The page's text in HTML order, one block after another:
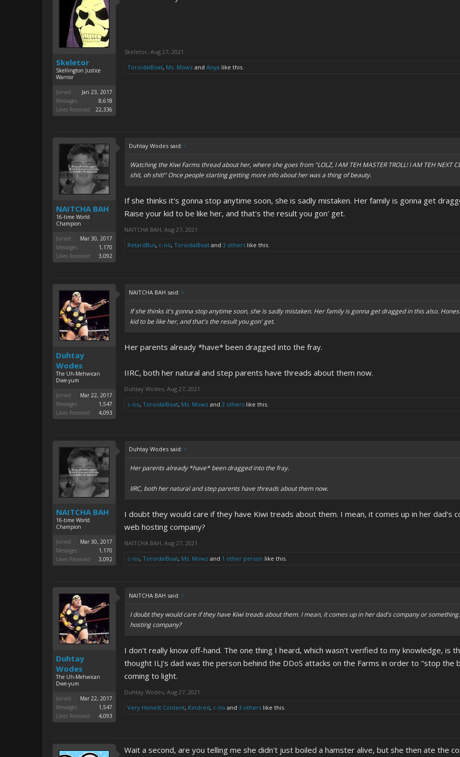
Skeletor
Skellington Justice
Warrior
Joined:
Jan 23, 2017
Messages:
8,618
Likes Received:
22,336
Skeletor, Aug 27, 2021
ToroidalBoat, Ms. Mowz and Anya like this.
NAITCHA BAH
16-time World
Champion
Joined:
Mar 30, 2017
Messages:
1,170
Likes Received:
3,092
Duhtay Wodes said: ↑
Watching the Kiwi Farms thread about her, where she goes from "LOLZ, I AM TEH MASTER TROLL! I AM TEH NEXT
shit, oh shit!" Once people starting getting more info about her was a thing of beauty.
If she thinks it's gonna stop anytime soon, she is sadly mistaken. Her family is gonna get
Raise your kid to be like her, and that's the result you gon' get.
NAITCHA BAH, Aug 27, 2021
RetardBus, c-no, ToroidalBoat and 3 others like this.
Duhtay
Wodes
The Uh-Mehwican
Dwe-yum
Joined:
Mar 22, 2017
Messages:
1,547
Likes Received:
4,093
NAITCHA BAH said: ↑
If she thinks it's gonna stop anytime soon, she is sadly mistaken. Her family is gonna get dragged in this also.
kid to be like her, and that's the result you gon' get.
Her parents already *have* been dragged into the fray.
IIRC, both her natural and step parents have threads about them now.
Duhtay Wodes, Aug 27, 2021
c-no, ToroidalBoat, Ms. Mowz and 2 others like this.
NAITCHA BAH
16-time World
Champion
Joined:
Mar 30, 2017
Messages:
1,170
Likes Received:
3,092
Duhtay Wodes said: ↑
Her parents already *have* been dragged into the fray.
IIRC, both her natural and step parents have threads about them now.
I doubt they would care if they have Kiwi treads about them. I mean, it comes up in her dad's
web hosting company?
NAITCHA BAH, Aug 27, 2021
c-no, ToroidalBoat, Ms. Mowz and 1 other person like this.
Duhtay
Wodes
The Uh-Mehwican
Dwe-yum
Joined:
Mar 22, 2017
Messages:
1,547
Likes Received:
4,093
NAITCHA BAH said: ↑
I doubt they would care if they have Kiwi treads about them. I mean, it comes up in her dad's company or
hosting company?
I don't really know off-hand. The one thing I heard, which wasn't verified to my knowledge, is
thought ILJ's dad was the person behind the DDoS attacks on the Farms in order to "stop
coming to light.
Duhtay Wodes, Aug 27, 2021
Very Honest Content, Kindred, c-no and 3 others like this.
Wait a second, are you telling me she didn't just boiled a hamster alive, but she then ate the